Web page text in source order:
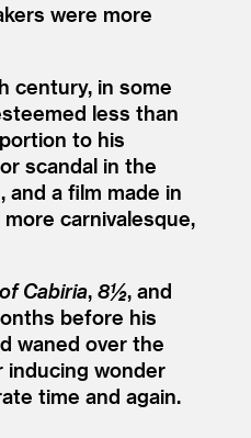
were more
century, in some
less than
to his
scandal in the
and a film made in
carnivalesque,
Cabiria, 8½, and
before his
waned over the
inducing wonder
time and again.